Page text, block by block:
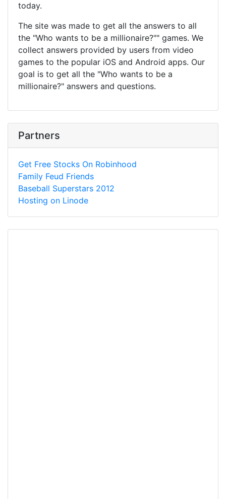
today.
The site was made to get all the answers to all
the "Who wants to be a millionaire?"" games. We
collect answers provided by users from video
games to the popular iOS and Android apps. Our
goal is to get all the "Who wants to be a
millionaire?" answers and questions.
Partners
Get Free Stocks On Robinhood
Family Feud Friends
Baseball Superstars 2012
Hosting on Linode